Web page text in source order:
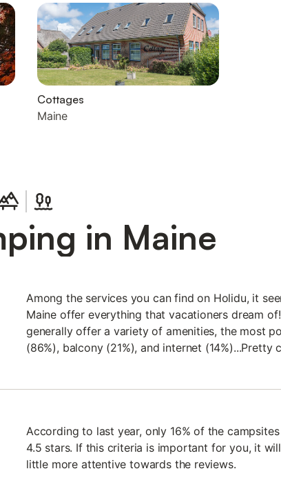
Cottages
Maine
in Maine
Among the services you can find on Holidu, it
Maine offer everything that vacationers dream
generally offer a variety of amenities, the most
(86%), balcony (21%), and internet (14%)...Pretty
According to last year, only 16% of the
4.5 stars. If this criteria is important for you, it
little more attentive towards the reviews.